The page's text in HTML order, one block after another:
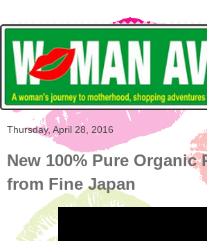
Thursday, April 28, 2016
New 100% Pure Organic
from Fine Japan